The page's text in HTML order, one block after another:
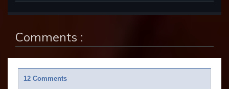
Comments :
12 Comments